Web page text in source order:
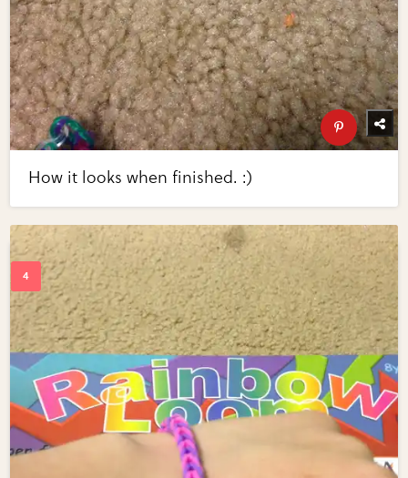
How it looks when finished. :)